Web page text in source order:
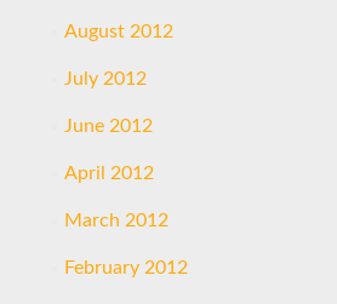
August 2012
July 2012
June 2012
April 2012
March 2012
February 2012